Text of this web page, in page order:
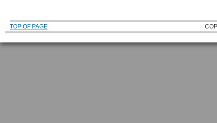
TOP OF PAGE